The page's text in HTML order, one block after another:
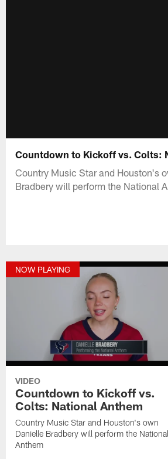
Countdown to Kickoff vs. Colts:
Country Music Star and Houston's
Bradbery will perform the National
NOW PLAYING
VIDEO
Countdown to Kickoff vs.
Colts: National Anthem
Country Music Star and Houston's own
Danielle Bradbery will perform the National
Anthem